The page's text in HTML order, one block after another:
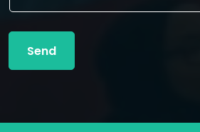
i
l
a
l
Send